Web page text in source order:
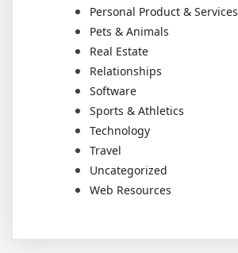
Personal Product & Services
Pets & Animals
Real Estate
Relationships
Software
Sports & Athletics
Technology
Travel
Uncategorized
Web Resources